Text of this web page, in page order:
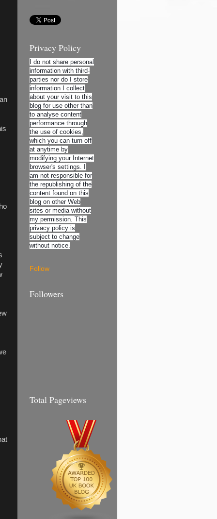
Privacy Policy
I do not share personal
information with third-
parties nor do I store
information I collect
about your visit to this
blog for use other than
to analyse content
performance through
the use of cookies,
which you can turn off
at anytime by
modifying your Internet
browser's settings. I
am not responsible for
the republishing of the
content found on this
blog on other Web
sites or media without
my permission. This
privacy policy is
subject to change
without notice.
Follow
Followers
Total Pageviews